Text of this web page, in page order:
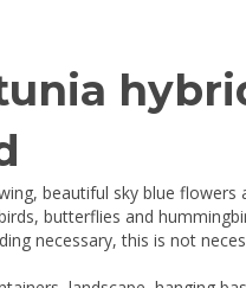
beautiful sky blue flowers
butterflies and
necessary, this is not